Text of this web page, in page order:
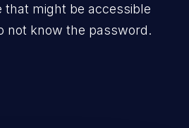
that might be accessible
not know the password.